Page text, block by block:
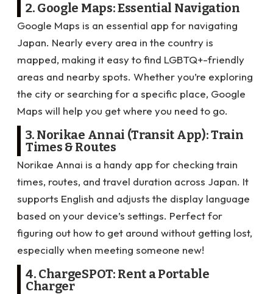
2. Google Maps: Essential Navigation
Google Maps is an essential app for navigating
Japan. Nearly every area in the country is
mapped, making it easy to find LGBTQ+-friendly
areas and nearby spots. Whether you’re exploring
the city or searching for a specific place, Google
Maps will help you get where you need to go.
3. Norikae Annai (Transit App): Train
Times & Routes
Norikae Annai is a handy app for checking train
times, routes, and travel duration across Japan. It
supports English and adjusts the display language
based on your device’s settings. Perfect for
figuring out how to get around without getting lost,
especially when meeting someone new!
4. ChargeSPOT: Rent a Portable
Charger